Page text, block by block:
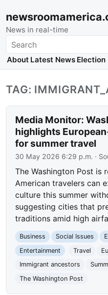
News in real-time
Search
About Latest News Election
TAG:
Media Monitor:
highlights
for summer travel
30 May 2026 6:29 p.m. ·
The Washington Post is
American travelers can
culture this summer
suggesting cities that
traditions amid high
Business Social Issues
Entertainment
Travel
Immigrant ancestors
The Washington Post